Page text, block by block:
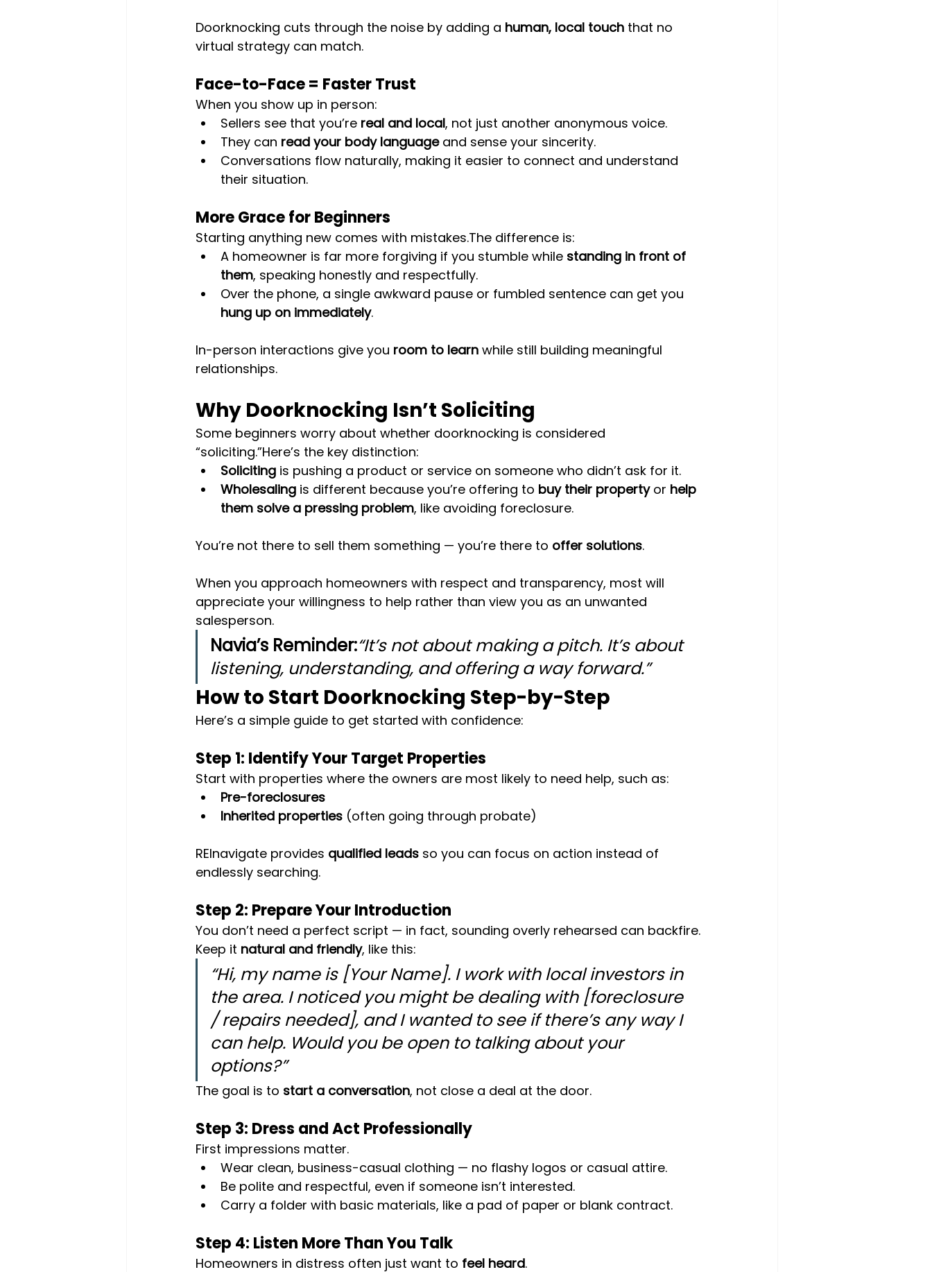
Doorknocking cuts through the noise by adding a human, local touch that no
virtual strategy can match.
Face-to-Face = Faster Trust
When you show up in person:
Sellers see that you’re real and local, not just another anonymous voice.
They can read your body language and sense your sincerity.
Conversations flow naturally, making it easier to connect and understand
their situation.
More Grace for Beginners
Starting anything new comes with mistakes.The difference is:
A homeowner is far more forgiving if you stumble while standing in front of
them, speaking honestly and respectfully.
Over the phone, a single awkward pause or fumbled sentence can get you
hung up on immediately.
In-person interactions give you room to learn while still building meaningful
relationships.
Why Doorknocking Isn’t Soliciting
Some beginners worry about whether doorknocking is considered
“soliciting.”Here’s the key distinction:
Soliciting is pushing a product or service on someone who didn’t ask for it.
Wholesaling is different because you’re offering to buy their property or help
them solve a pressing problem, like avoiding foreclosure.
You’re not there to sell them something — you’re there to offer solutions.
When you approach homeowners with respect and transparency, most will
appreciate your willingness to help rather than view you as an unwanted
salesperson.
Navia’s Reminder:“It’s not about making a pitch. It’s about
listening, understanding, and offering a way forward.”
How to Start Doorknocking Step-by-Step
Here’s a simple guide to get started with confidence:
Step 1: Identify Your Target Properties
Start with properties where the owners are most likely to need help, such as:
Pre-foreclosures
Inherited properties (often going through probate)
REInavigate provides qualified leads so you can focus on action instead of
endlessly searching.
Step 2: Prepare Your Introduction
You don’t need a perfect script — in fact, sounding overly rehearsed can backfire.
Keep it natural and friendly, like this:
“Hi, my name is [Your Name]. I work with local investors in
the area. I noticed you might be dealing with [foreclosure
/ repairs needed], and I wanted to see if there’s any way I
can help. Would you be open to talking about your
options?”
The goal is to start a conversation, not close a deal at the door.
Step 3: Dress and Act Professionally
First impressions matter.
Wear clean, business-casual clothing — no flashy logos or casual attire.
Be polite and respectful, even if someone isn’t interested.
Carry a folder with basic materials, like a pad of paper or blank contract.
Step 4: Listen More Than You Talk
Homeowners in distress often just want to feel heard.